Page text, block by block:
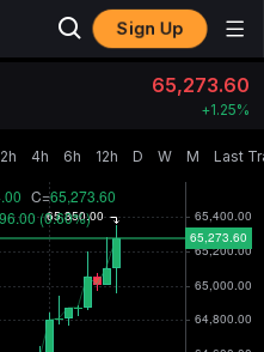
Sign Up
65,273.60
+1.25‎%
2h 4h 6h 12h D W M Last